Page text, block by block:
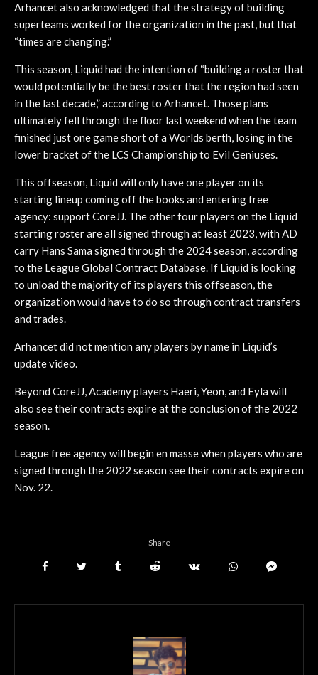
Arhancet also acknowledged that the strategy of building
superteams worked for the organization in the past, but that
“times are changing.”
This season, Liquid had the intention of “building a roster that
would potentially be the best roster that the region had seen
in the last decade,” according to Arhancet. Those plans
ultimately fell through the floor last weekend when the team
finished just one game short of a Worlds berth, losing in the
lower bracket of the LCS Championship to Evil Geniuses.
This offseason, Liquid will only have one player on its
starting lineup coming off the books and entering free
agency: support CoreJJ. The other four players on the Liquid
starting roster are all signed through at least 2023, with AD
carry Hans Sama signed through the 2024 season, according
to the League Global Contract Database. If Liquid is looking
to unload the majority of its players this offseason, the
organization would have to do so through contract transfers
and trades.
Arhancet did not mention any players by name in Liquid’s
update video.
Beyond CoreJJ, Academy players Haeri, Yeon, and Eyla will
also see their contracts expire at the conclusion of the 2022
season.
League free agency will begin en masse when players who are
signed through the 2022 season see their contracts expire on
Nov. 22.
Share